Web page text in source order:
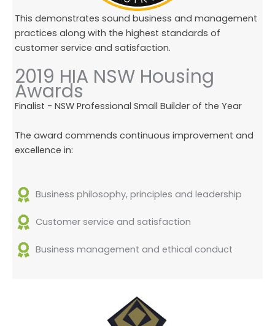
This demonstrates sound business and management
practices along with the highest standards of
customer service and satisfaction.
2019 HIA NSW Housing
Awards
Finalist - NSW Professional Small Builder of the Year
The award commends continuous improvement and
excellence in:
Business philosophy, principles and leadership
Customer service and satisfaction
Business management and ethical conduct